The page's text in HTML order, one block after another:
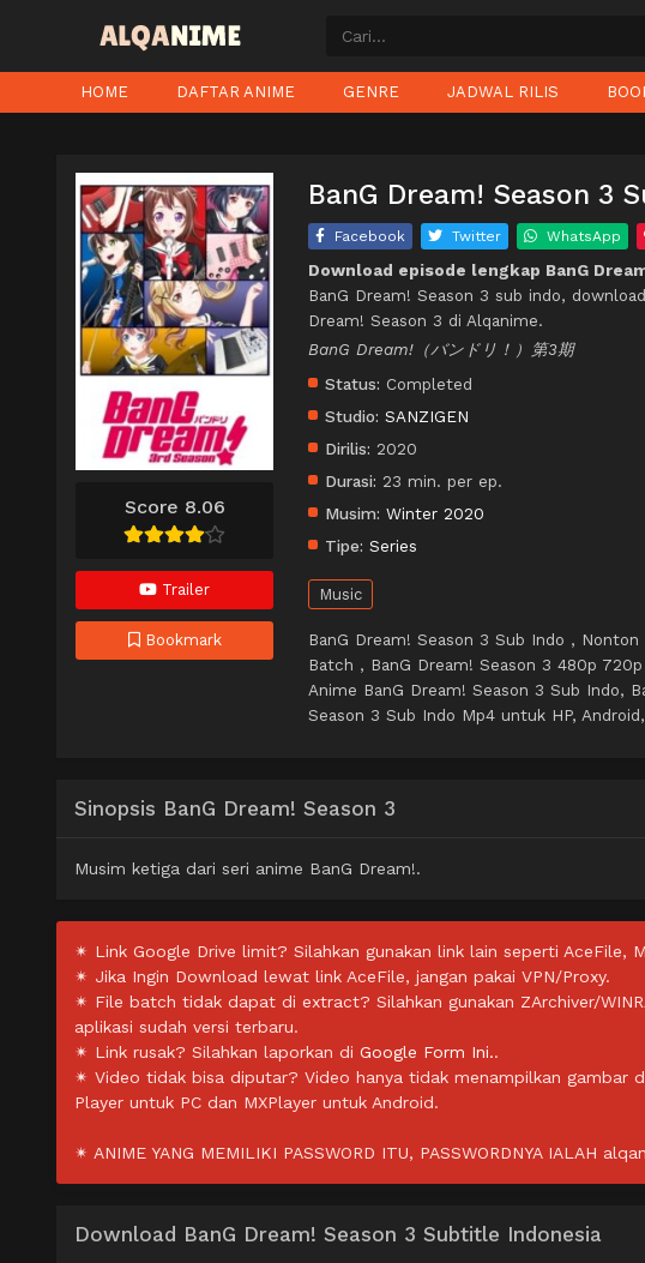
HOME DAFTAR ANIME GENRE JADWAL RILIS
Score 8.06
Trailer
Bookmark
BanG Dream! Season 3
Facebook Twitter WhatsApp
Download episode lengkap BanG
BanG Dream! Season 3 sub indo,
Dream! Season 3 di Alqanime.
BanG Dream!（バンドリ！）第3期
Status: Completed
Studio: SANZIGEN
Dirilis: 2020
Durasi: 23 min. per ep.
Musim: Winter 2020
Tipe: Series
Music
BanG Dream! Season 3 Sub Indo ,
Batch , BanG Dream! Season 3 480p
Anime BanG Dream! Season 3 Sub Indo,
Season 3 Sub Indo Mp4 untuk HP,
Sinopsis BanG Dream! Season 3
Musim ketiga dari seri anime BanG Dream!.
✴ Link Google Drive limit? Silahkan gunakan link lain seperti AceFile,
✴ Jika Ingin Download lewat link AceFile, jangan pakai VPN/Proxy.
✴ File batch tidak dapat di extract? Silahkan gunakan ZArchiver/
aplikasi sudah versi terbaru.
✴ Link rusak? Silahkan laporkan di Google Form Ini..
✴ Video tidak bisa diputar? Video hanya tidak menampilkan gambar
Player untuk PC dan MXPlayer untuk Android.
✴ ANIME YANG MEMILIKI PASSWORD ITU, PASSWORDNYA IALAH
Download BanG Dream! Season 3 Subtitle Indonesia